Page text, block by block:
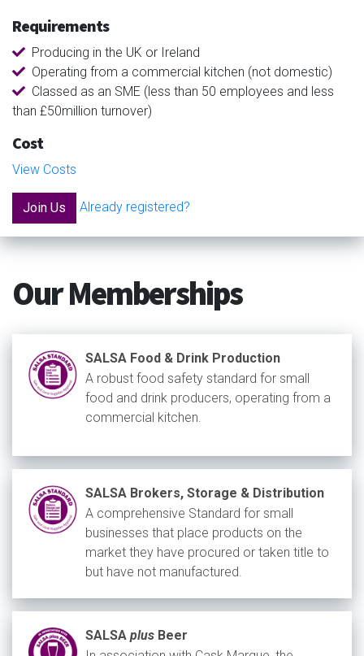
Requirements
Producing in the UK or Ireland
Operating from a commercial kitchen (not domestic)
Classed as an SME (less than 50 employees and less
than £50million turnover)
Cost
View Costs
Join Us Already registered?
Our Memberships
SALSA Food & Drink Production
A robust food safety standard for small
food and drink producers, operating from a
commercial kitchen.
SALSA Brokers, Storage & Distribution
A comprehensive Standard for small
businesses that place products on the
market they have procured or taken title to
but have not manufactured.
SALSA plus Beer